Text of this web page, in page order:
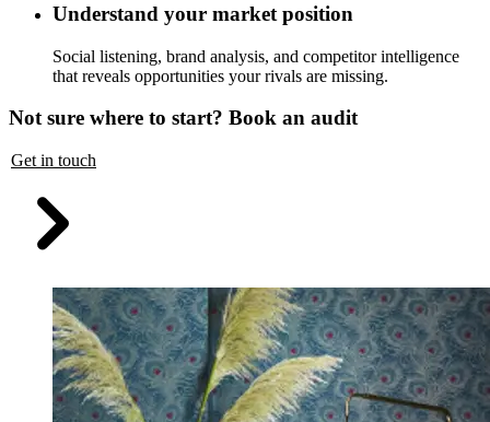
Understand your market position
Social listening, brand analysis, and competitor intelligence
that reveals opportunities your rivals are missing.
Not sure where to start? Book an audit
Get in touch